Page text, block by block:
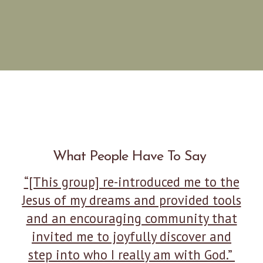
What People Have To Say
“[This group] re-introduced me to the
Jesus of my dreams and provided tools
and an encouraging community that
invited me to joyfully discover and
step into who I really am with God.”